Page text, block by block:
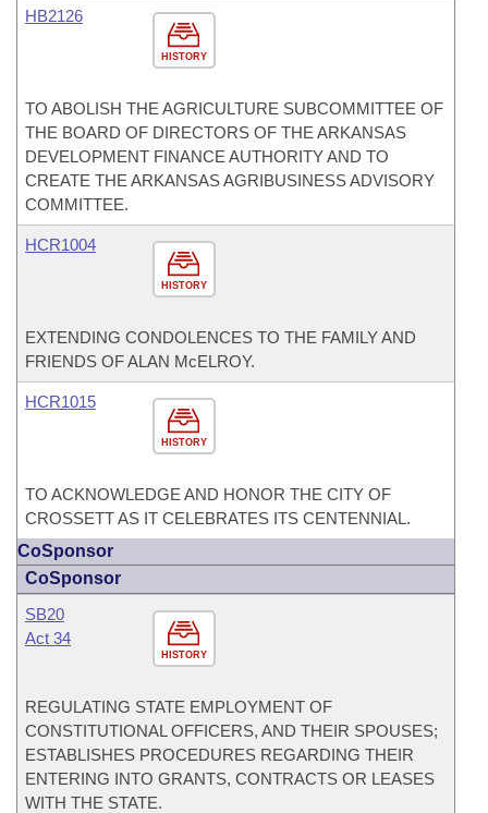
HISTORY
HB2126
TO ABOLISH THE AGRICULTURE SUBCOMMITTEE OF
THE BOARD OF DIRECTORS OF THE ARKANSAS
DEVELOPMENT FINANCE AUTHORITY AND TO
CREATE THE ARKANSAS AGRIBUSINESS ADVISORY
COMMITTEE.
HISTORY
HCR1004
EXTENDING CONDOLENCES TO THE FAMILY AND
FRIENDS OF ALAN McELROY.
HISTORY
HCR1015
TO ACKNOWLEDGE AND HONOR THE CITY OF
CROSSETT AS IT CELEBRATES ITS CENTENNIAL.
CoSponsor
CoSponsor
HISTORY
SB20
Act 34
REGULATING STATE EMPLOYMENT OF
CONSTITUTIONAL OFFICERS, AND THEIR SPOUSES;
ESTABLISHES PROCEDURES REGARDING THEIR
ENTERING INTO GRANTS, CONTRACTS OR LEASES
WITH THE STATE.